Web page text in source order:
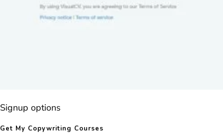
Signup options
Get My Copywriting Courses